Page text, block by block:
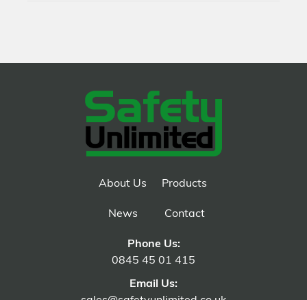
About Us Products
News Contact
Phone Us:
0845 45 01 415
Email Us: